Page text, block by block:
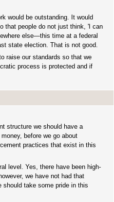
would be outstanding. It would
that people do not just think, 'I can
else—this time at a federal
state election. That is not good.
raise our standards so that we
process is protected and if
structure we should have a
before we go about
practices that exist in this
level. Yes, there have been high-
we have not had that
should take some pride in this